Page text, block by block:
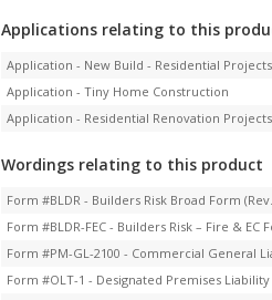
Applications relating to this
Application - New Build - Residential
Application - Tiny Home Construction
Application - Residential Renovation
Wordings relating to this product
Form #BLDR - Builders Risk Broad Form
Form #BLDR-FEC - Builders Risk – Fire & EC
Form #PM-GL-2100 - Commercial General
Form #OLT-1 - Designated Premises